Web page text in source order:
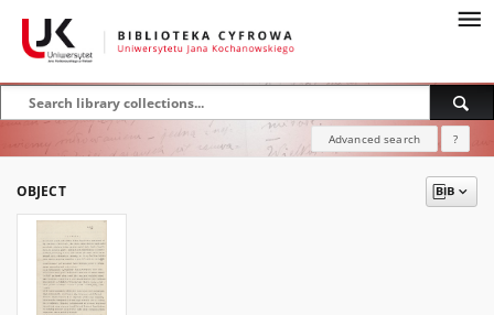
Advanced search ?
OBJECT